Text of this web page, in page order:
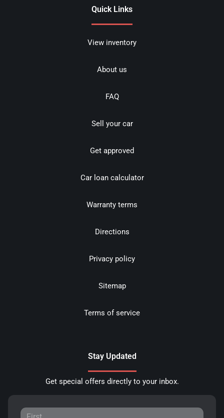
Quick Links
View inventory
About us
FAQ
Sell your car
Get approved
Car loan calculator
Warranty terms
Directions
Privacy policy
Sitemap
Terms of service
Stay Updated
Get special offers directly to your inbox.